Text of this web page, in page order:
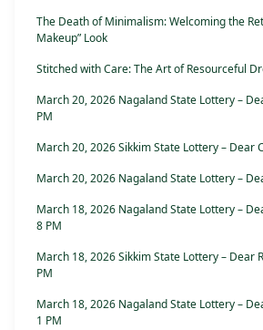
The Death of Minimalism: Welcoming the
Makeup” Look
Stitched with Care: The Art of Resourceful
March 20, 2026 Nagaland State Lottery –
PM
March 20, 2026 Sikkim State Lottery – Dear
March 20, 2026 Nagaland State Lottery –
March 18, 2026 Nagaland State Lottery –
8 PM
March 18, 2026 Sikkim State Lottery – Dear
PM
March 18, 2026 Nagaland State Lottery –
1 PM